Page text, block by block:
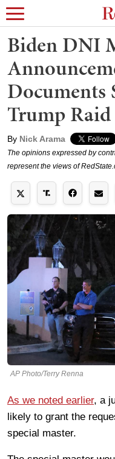
Biden DNI
Documents
Trump Raid
By Nick Arama
The opinions expressed by
represent the views of
AP Photo/Terry Renna
As we noted earlier, a
likely to grant the
special master.